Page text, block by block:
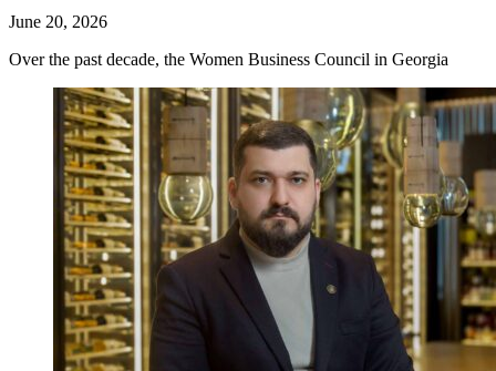
June 20, 2026
Over the past decade, the Women Business Council in Georgia